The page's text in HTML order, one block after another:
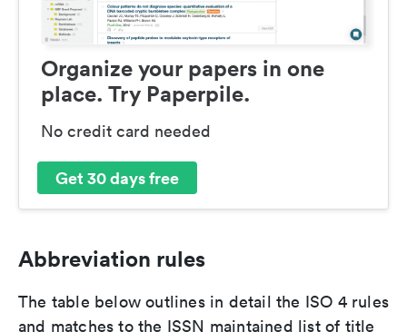
Organize your papers in one
place. Try Paperpile.
No credit card needed
Get 30 days free
Abbreviation rules
The table below outlines in detail the ISO 4 rules
and matches to the ISSN maintained list of title